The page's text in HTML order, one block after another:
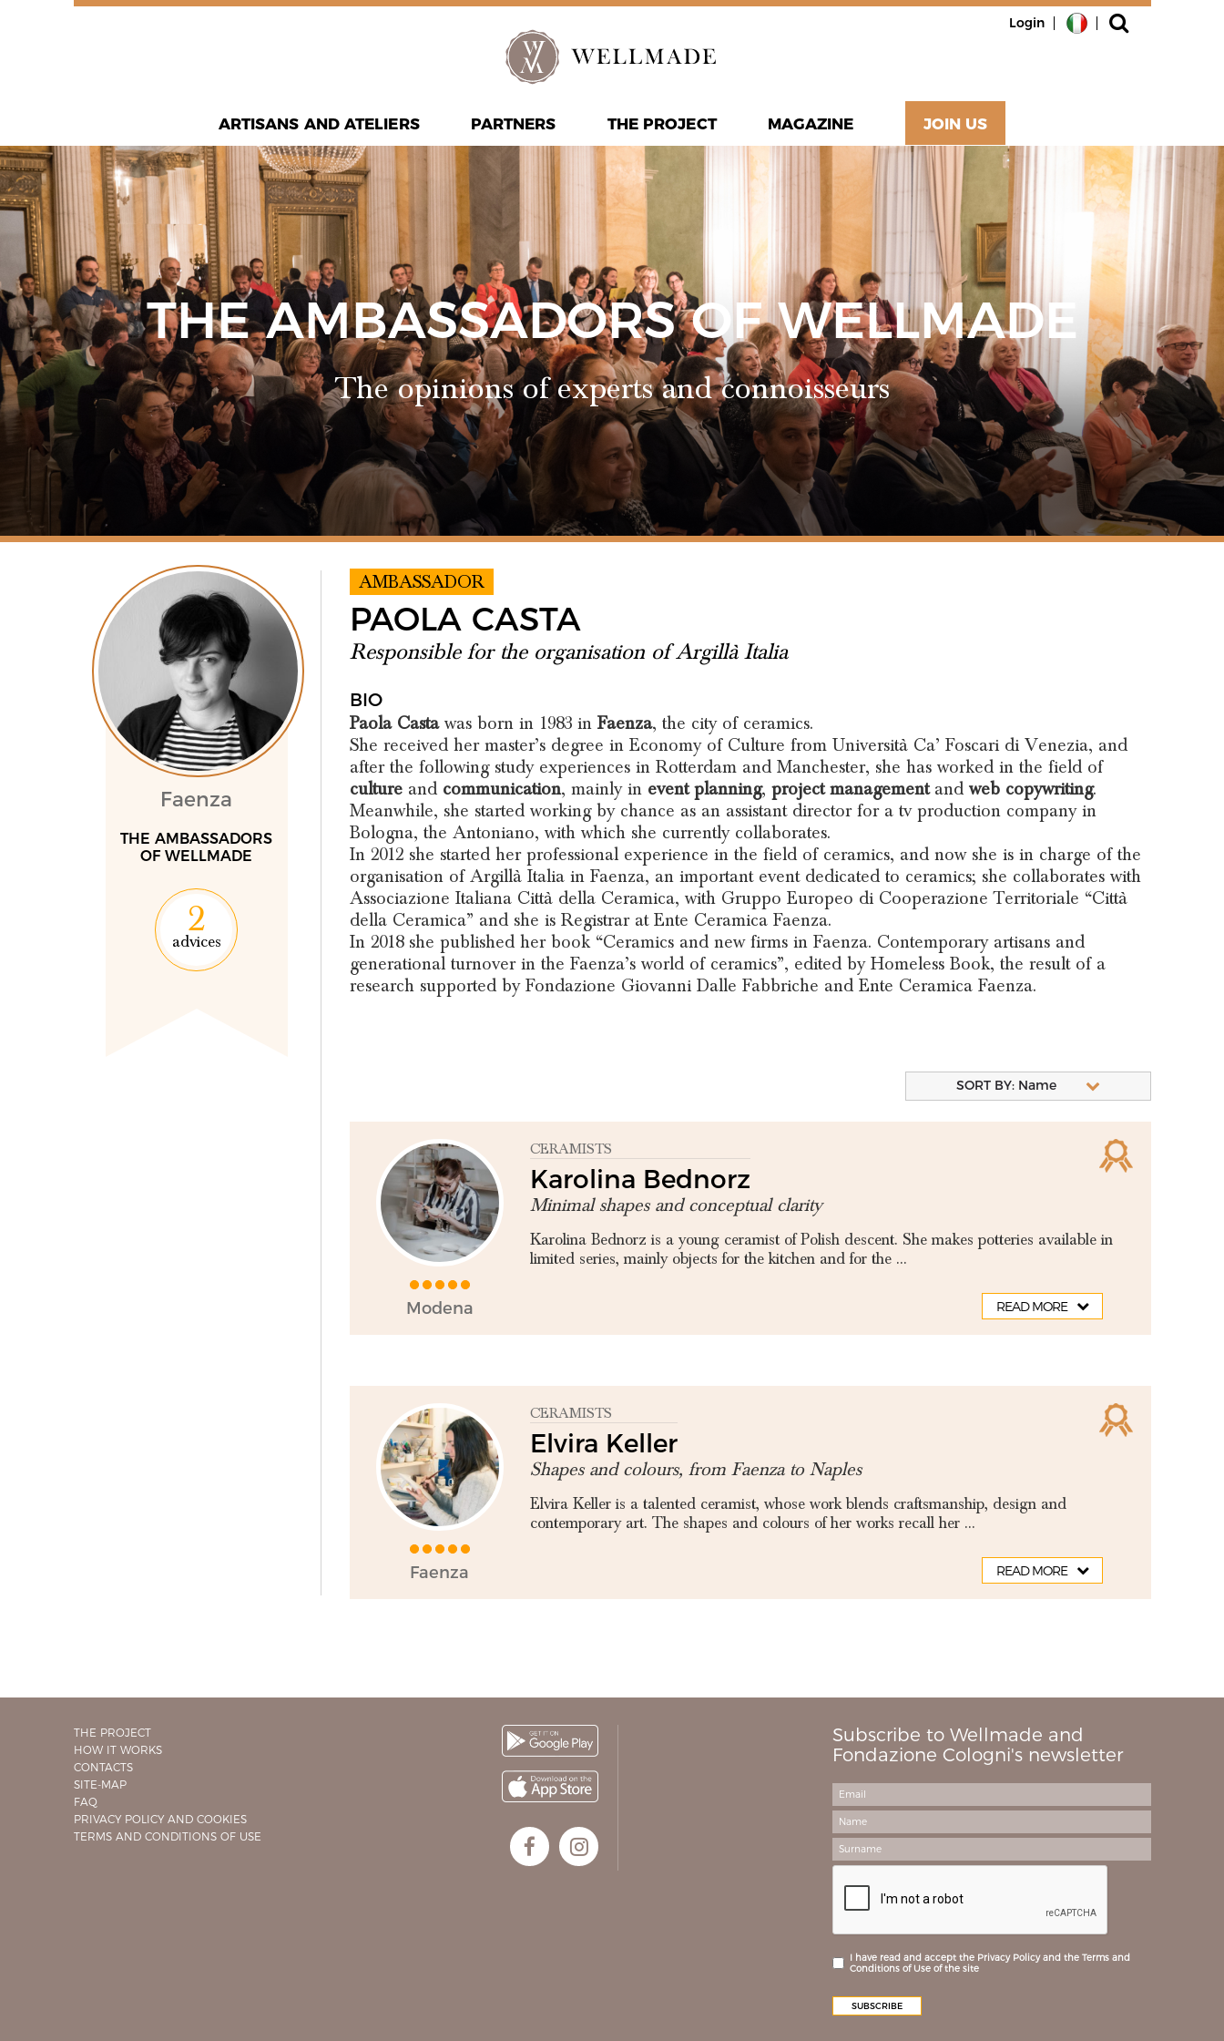
Login
ARTISANS AND ATELIERS PARTNERS THE PROJECT MAGAZINE JOIN US
THE AMBASSADORS OF WELLMADE
The opinions of experts and connoisseurs
Faenza
THE AMBASSADORS
OF WELLMADE
2
advices
AMBASSADOR
PAOLA CASTA
Responsible for the organisation of Argillà Italia
BIO
Paola Castawas born in 1983 in Faenza, the city of ceramics.
She received her master’s degree in Economy of Culture from Università Ca’ Foscari di Venezia, and
after the following study experiences in Rotterdam and Manchester, she has worked in the field of
cultureand communication, mainly in event planning, project managementand web copywriting.
Meanwhile, she started working by chance as an assistant director for a tv production company in
Bologna, the Antoniano, with which she currently collaborates.
In 2012 she started her professional experience in the field of ceramics, and now she is in charge of the
organisation of Argillà Italia in Faenza, an important event dedicated to ceramics; she collaborates with
Associazione Italiana Città della Ceramica, with Gruppo Europeo di Cooperazione Territoriale “Città
della Ceramica” and she is Registrar at Ente Ceramica Faenza.
In 2018 she published her book “Ceramics and new firms in Faenza. Contemporary artisans and
generational turnover in the Faenza’s world of ceramics”, edited by Homeless Book, the result of a
research supported by Fondazione Giovanni Dalle Fabbriche and Ente Ceramica Faenza.
SORT BY: Name
Modena
CERAMISTS
Karolina Bednorz
Minimal shapes and conceptual clarity
Karolina Bednorz is a young ceramist of Polish descent. She makes potteries available in
limited series, mainly objects for the kitchen and for the ...
READ MORE
Faenza
CERAMISTS
Elvira Keller
Shapes and colours, from Faenza to Naples
Elvira Keller is a talented ceramist, whose work blends craftsmanship, design and
contemporary art. The shapes and colours of her works recall her ...
READ MORE
THE PROJECT
HOW IT WORKS
CONTACTS
SITE-MAP
FAQ
PRIVACY POLICY AND COOKIES
TERMS AND CONDITIONS OF USE
Subscribe to Wellmade and
Fondazione Cologni's newsletter
I have read and accept the Privacy Policy and the Terms and
Conditions of Use of the site